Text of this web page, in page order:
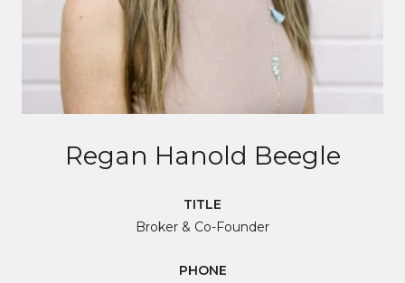
Regan Hanold Beegle
TITLE
Broker & Co-Founder
PHONE